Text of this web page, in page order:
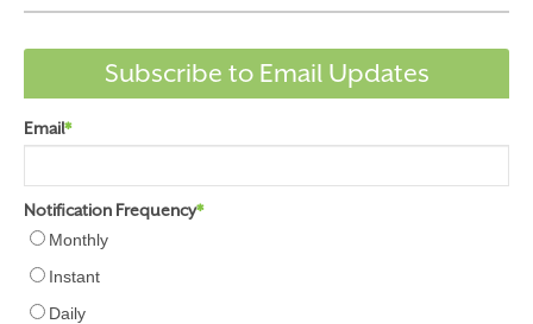
Subscribe to Email Updates
Email*
Notification Frequency*
Monthly
Instant
Daily